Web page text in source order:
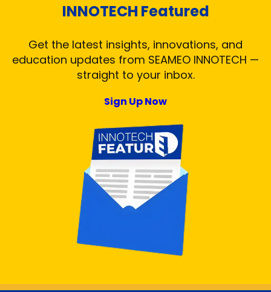
INNOTECH Featured
Get the latest insights, innovations, and
education updates from SEAMEO INNOTECH —
straight to your inbox.
Sign Up Now